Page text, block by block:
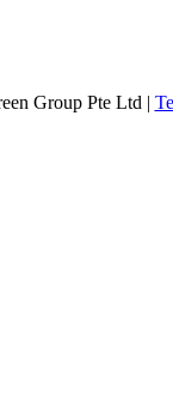
Group Pte Ltd |